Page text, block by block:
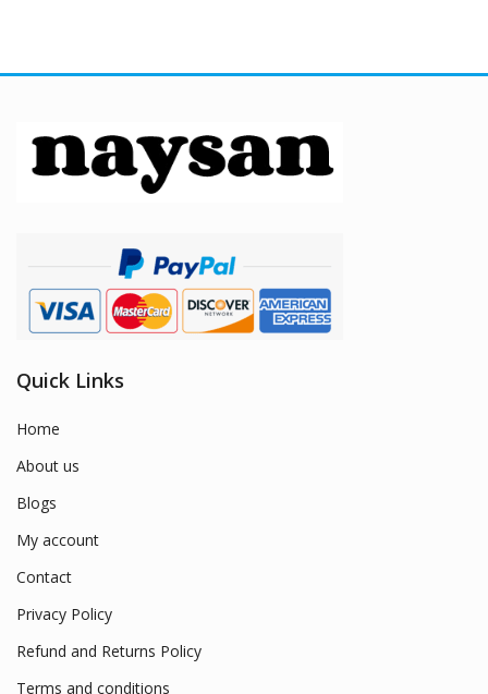
Quick Links
Home
About us
Blogs
My account
Contact
Privacy Policy
Refund and Returns Policy
Terms and conditions